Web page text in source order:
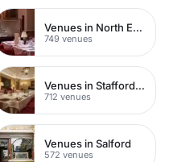
Venues in North East London
749 venues
Venues in Staffordshire
712 venues
Venues in Salford
572 venues